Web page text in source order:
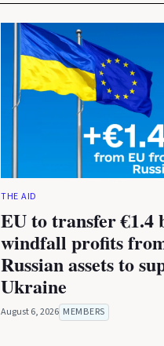
THE AID
EU to transfer
windfall profits
Russian assets to
Ukraine
August 6, 2026 MEMBERS